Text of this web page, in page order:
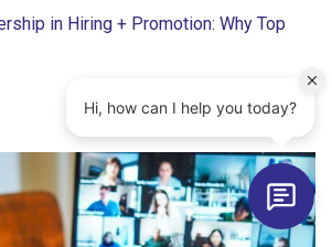
in Hiring + Promotion: Why Top